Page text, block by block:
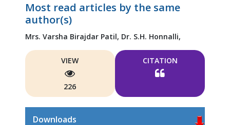
Most read articles by the same
author(s)
Mrs. Varsha Birajdar Patil, Dr. S.H. Honnalli,
VIEW
226
CITATION
Downloads